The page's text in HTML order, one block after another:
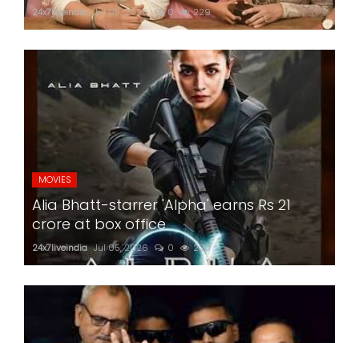
24x7liveindia Jul 05, 2026 0 229
MOVIES
Alia Bhatt-starrer 'Alpha' earns Rs 21
crore at box office
24x7liveindia Jul 05, 2026 0 220